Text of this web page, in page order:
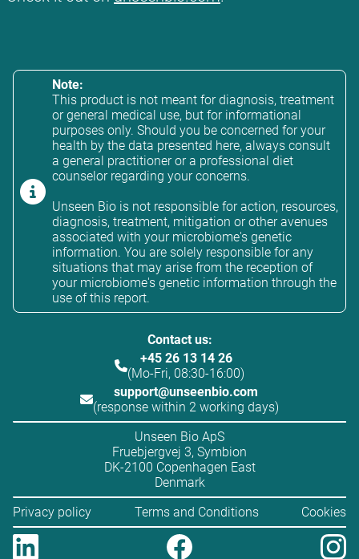
Note:
This product is not meant for diagnosis, treatment
or general medical use, but for informational
purposes only. Should you be concerned for your
health by the data presented here, always consult
a general practitioner or a professional diet
counselor regarding your concerns.
Unseen Bio is not responsible for action, resources,
diagnosis, treatment, mitigation or other avenues
associated with your microbiome's genetic
information. You are solely responsible for any
situations that may arise from the reception of
your microbiome's genetic information through the
use of this report.
Contact us:
+45 26 13 14 26
(Mo-Fri, 08:30-16:00)
support@unseenbio.com
(response within 2 working days)
Unseen Bio ApS
Fruebjergvej 3, Symbion
DK-2100 Copenhagen East
Denmark
Privacy policy
Terms and Conditions Cookies